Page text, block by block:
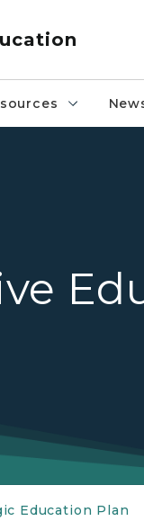
Education Plan